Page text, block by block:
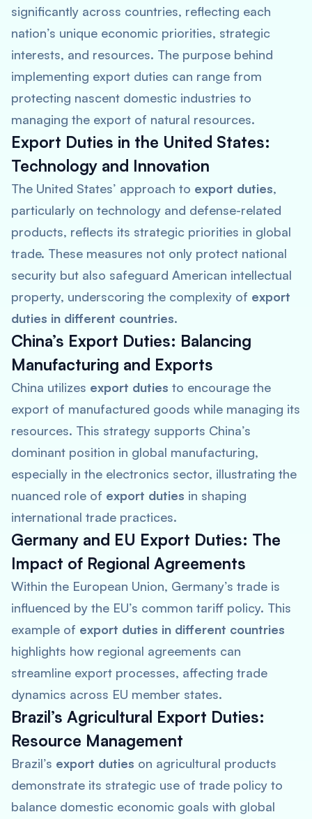
significantly across countries, reflecting each
nation’s unique economic priorities, strategic
interests, and resources. The purpose behind
implementing export duties can range from
protecting nascent domestic industries to
managing the export of natural resources.
Export Duties in the United States:
Technology and Innovation
The United States’ approach to export duties,
particularly on technology and defense-related
products, reflects its strategic priorities in global
trade. These measures not only protect national
security but also safeguard American intellectual
property, underscoring the complexity of export
duties in different countries.
China’s Export Duties: Balancing
Manufacturing and Exports
China utilizes export duties to encourage the
export of manufactured goods while managing its
resources. This strategy supports China’s
dominant position in global manufacturing,
especially in the electronics sector, illustrating the
nuanced role of export duties in shaping
international trade practices.
Germany and EU Export Duties: The
Impact of Regional Agreements
Within the European Union, Germany’s trade is
influenced by the EU’s common tariff policy. This
example of export duties in different countries
highlights how regional agreements can
streamline export processes, affecting trade
dynamics across EU member states.
Brazil’s Agricultural Export Duties:
Resource Management
Brazil’s export duties on agricultural products
demonstrate its strategic use of trade policy to
balance domestic economic goals with global